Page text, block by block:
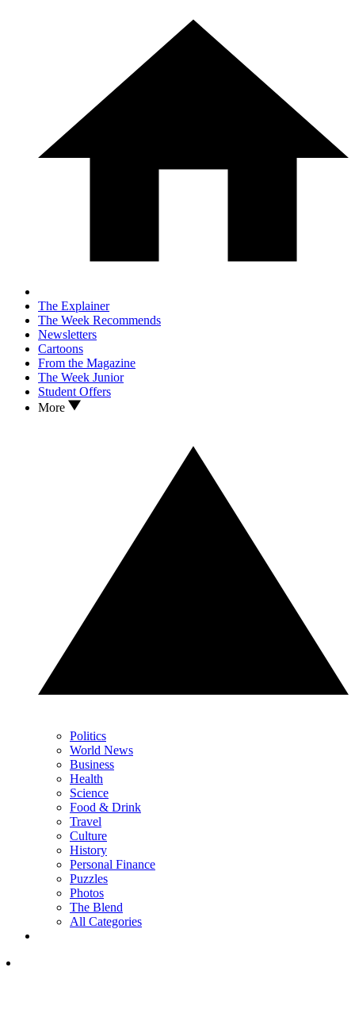
The Explainer
The Week Recommends
Newsletters
Cartoons
From the Magazine
The Week Junior
Student Offers
More
Politics
World News
Business
Health
Science
Food & Drink
Travel
Culture
History
Personal Finance
Puzzles
Photos
The Blend
All Categories